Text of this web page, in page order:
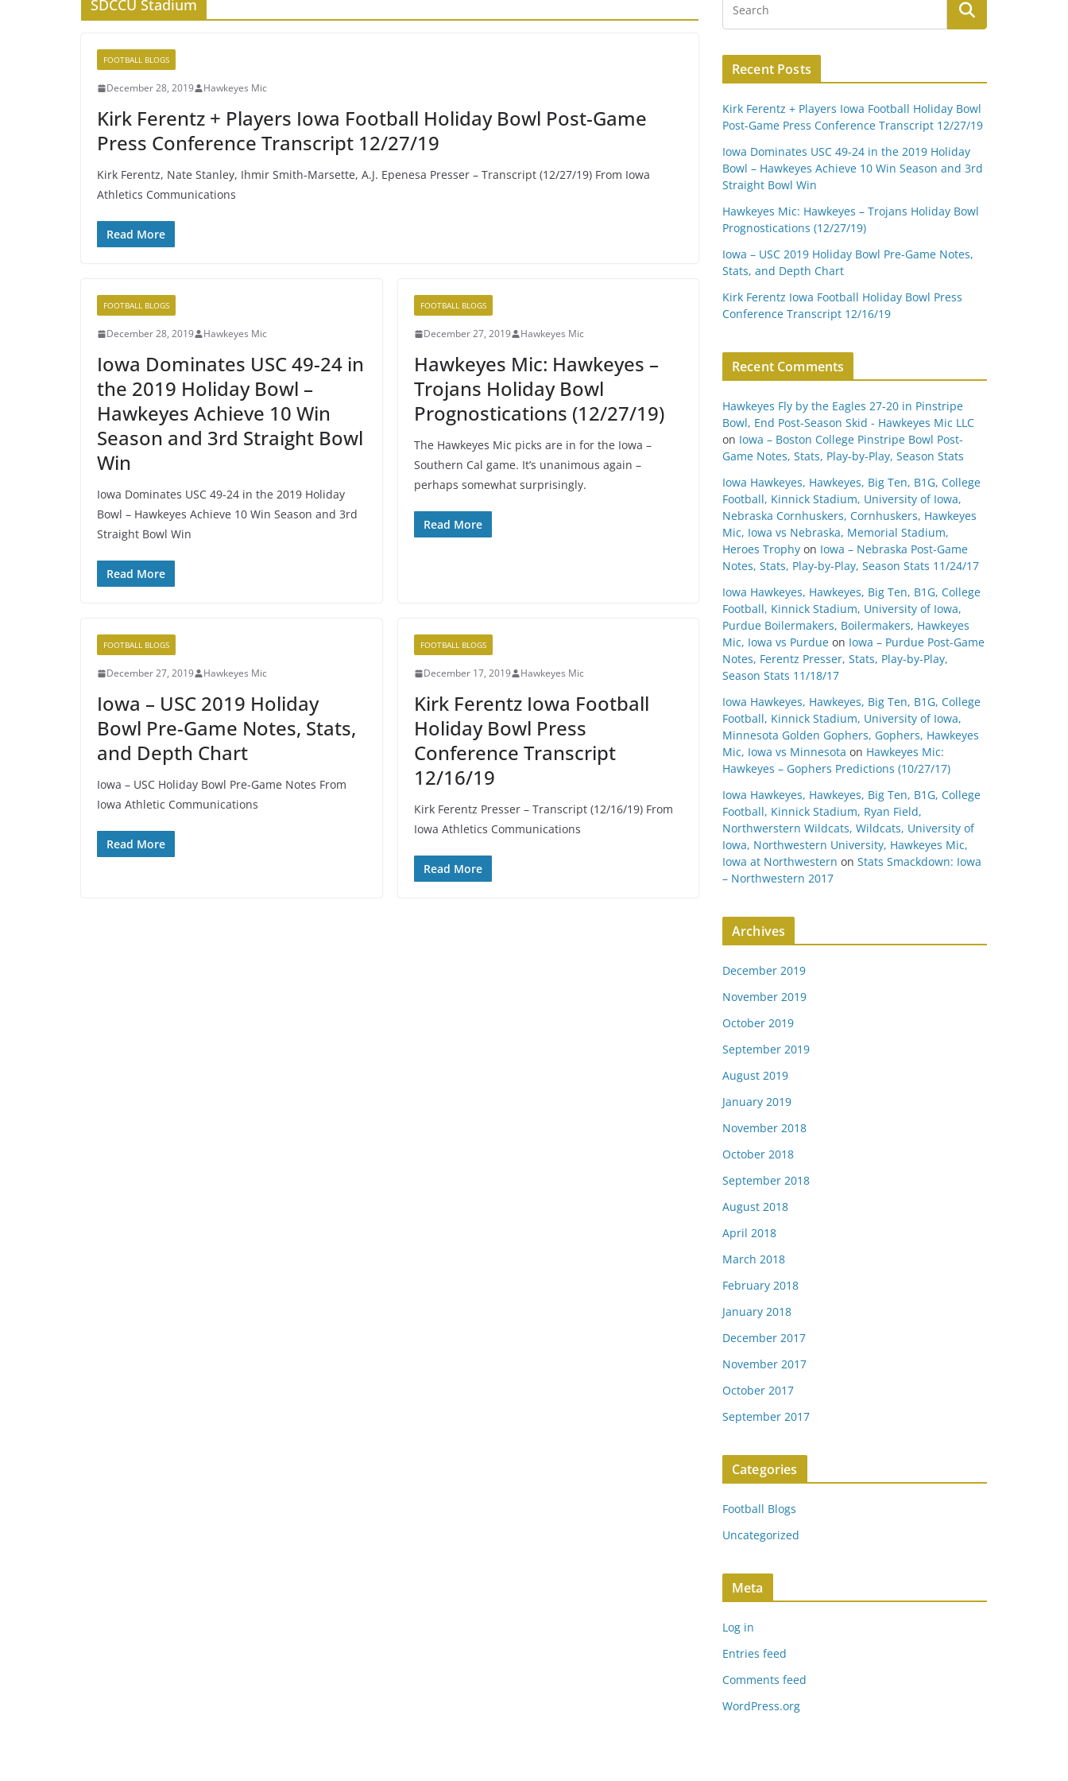
SDCCU Stadium
FOOTBALL BLOGS
December 28, 2019 Hawkeyes Mic
Kirk Ferentz + Players Iowa Football Holiday Bowl Post-Game
Press Conference Transcript 12/27/19
Kirk Ferentz, Nate Stanley, Ihmir Smith-Marsette, A.J. Epenesa Presser – Transcript (12/27/19) From Iowa
Athletics Communications
Read More
FOOTBALL BLOGS
December 28, 2019 Hawkeyes Mic
Iowa Dominates USC 49-24 in
the 2019 Holiday Bowl –
Hawkeyes Achieve 10 Win
Season and 3rd Straight Bowl
Win
Iowa Dominates USC 49-24 in the 2019 Holiday
Bowl – Hawkeyes Achieve 10 Win Season and 3rd
Straight Bowl Win
Read More
FOOTBALL BLOGS
December 27, 2019 Hawkeyes Mic
Hawkeyes Mic: Hawkeyes –
Trojans Holiday Bowl
Prognostications (12/27/19)
The Hawkeyes Mic picks are in for the Iowa –
Southern Cal game. It’s unanimous again –
perhaps somewhat surprisingly.
Read More
FOOTBALL BLOGS
December 27, 2019 Hawkeyes Mic
Iowa – USC 2019 Holiday
Bowl Pre-Game Notes, Stats,
and Depth Chart
Iowa – USC Holiday Bowl Pre-Game Notes From
Iowa Athletic Communications
Read More
FOOTBALL BLOGS
December 17, 2019 Hawkeyes Mic
Kirk Ferentz Iowa Football
Holiday Bowl Press
Conference Transcript
12/16/19
Kirk Ferentz Presser – Transcript (12/16/19) From
Iowa Athletics Communications
Read More
Recent Posts
Kirk Ferentz + Players Iowa Football Holiday Bowl
Post-Game Press Conference Transcript 12/27/19
Iowa Dominates USC 49-24 in the 2019 Holiday
Bowl – Hawkeyes Achieve 10 Win Season and 3rd
Straight Bowl Win
Hawkeyes Mic: Hawkeyes – Trojans Holiday Bowl
Prognostications (12/27/19)
Iowa – USC 2019 Holiday Bowl Pre-Game Notes,
Stats, and Depth Chart
Kirk Ferentz Iowa Football Holiday Bowl Press
Conference Transcript 12/16/19
Recent Comments
Hawkeyes Fly by the Eagles 27-20 in Pinstripe
Bowl, End Post-Season Skid - Hawkeyes Mic LLC
on Iowa – Boston College Pinstripe Bowl Post-
Game Notes, Stats, Play-by-Play, Season Stats
Iowa Hawkeyes, Hawkeyes, Big Ten, B1G, College
Football, Kinnick Stadium, University of Iowa,
Nebraska Cornhuskers, Cornhuskers, Hawkeyes
Mic, Iowa vs Nebraska, Memorial Stadium,
Heroes Trophy on Iowa – Nebraska Post-Game
Notes, Stats, Play-by-Play, Season Stats 11/24/17
Iowa Hawkeyes, Hawkeyes, Big Ten, B1G, College
Football, Kinnick Stadium, University of Iowa,
Purdue Boilermakers, Boilermakers, Hawkeyes
Mic, Iowa vs Purdue on Iowa – Purdue Post-Game
Notes, Ferentz Presser, Stats, Play-by-Play,
Season Stats 11/18/17
Iowa Hawkeyes, Hawkeyes, Big Ten, B1G, College
Football, Kinnick Stadium, University of Iowa,
Minnesota Golden Gophers, Gophers, Hawkeyes
Mic, Iowa vs Minnesota on Hawkeyes Mic:
Hawkeyes – Gophers Predictions (10/27/17)
Iowa Hawkeyes, Hawkeyes, Big Ten, B1G, College
Football, Kinnick Stadium, Ryan Field,
Northwerstern Wildcats, Wildcats, University of
Iowa, Northwestern University, Hawkeyes Mic,
Iowa at Northwestern on Stats Smackdown: Iowa
– Northwestern 2017
Archives
December 2019
November 2019
October 2019
September 2019
August 2019
January 2019
November 2018
October 2018
September 2018
August 2018
April 2018
March 2018
February 2018
January 2018
December 2017
November 2017
October 2017
September 2017
Categories
Football Blogs
Uncategorized
Meta
Log in
Entries feed
Comments feed
WordPress.org